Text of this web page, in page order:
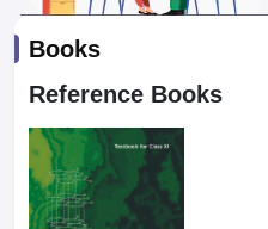
Books
Reference Books